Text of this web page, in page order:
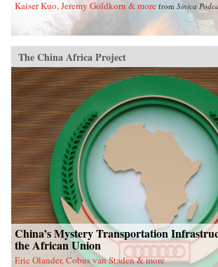
Kaiser Kuo, Jeremy Goldkorn & more from Sinica
The China Africa Project
China’s Mystery Transportation
the African Union
Eric Olander, Cobus van Staden & more